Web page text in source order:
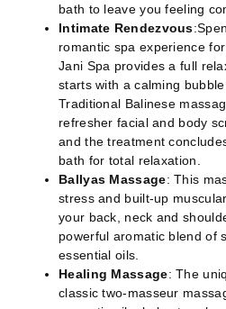
bath to leave you feeling
Intimate Rendezvous
romantic spa experience
Jani Spa provides a full
starts with a calming
Traditional Balinese
refresher facial and body
and the treatment
bath for total relaxation.
Ballyas Massage: This
stress and built-up
your back, neck and
powerful aromatic blend of
essential oils.
Healing Massage: The
classic two-masseur